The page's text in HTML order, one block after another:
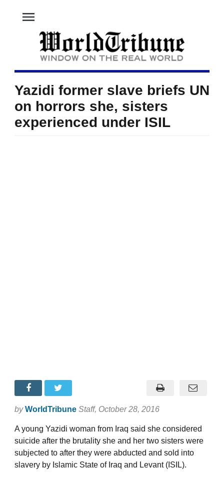
menu
Yazidi former slave briefs UN
on horrors she, sisters
experienced under ISIL
by WorldTribune Staff, October 28, 2016
A young Yazidi woman from Iraq said she considered
suicide after the brutality she and her two sisters were
subjected to after they were abducted and sold into
slavery by Islamic State of Iraq and Levant (ISIL).